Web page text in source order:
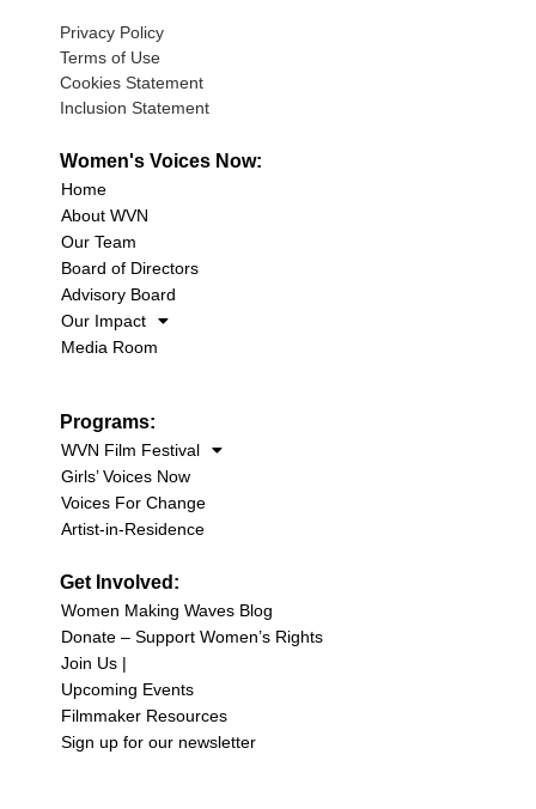
Privacy Policy
Terms of Use
Cookies Statement
Inclusion Statement
Women's Voices Now:
Home
About WVN
Our Team
Board of Directors
Advisory Board
Our Impact
Media Room
Programs:
WVN Film Festival
Girls’ Voices Now
Voices For Change
Artist-in-Residence
Get Involved:
Women Making Waves Blog
Donate – Support Women’s Rights
Join Us |
Upcoming Events
Filmmaker Resources
Sign up for our newsletter